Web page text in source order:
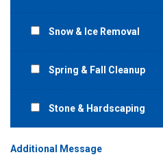
Snow & Ice Removal
Spring & Fall Cleanup
Stone & Hardscaping
Additional Message